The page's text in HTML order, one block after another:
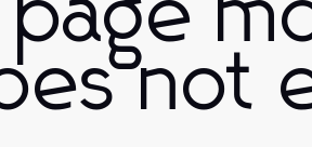
page
not